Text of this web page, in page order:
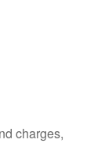
charges,